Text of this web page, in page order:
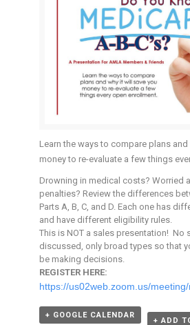
Learn the ways to compare plans
money to re-evaluate a few things
Drowning in medical costs? Worried
penalties? Review the differences
Parts A, B, C, and D. Each one has
and have different eligibility rules.
This is NOT a sales presentation! No
discussed, only broad types so that
be making decisions.
REGISTER HERE:
https://us02web.zoom.us/
+ GOOGLE CALENDAR
+ ADD